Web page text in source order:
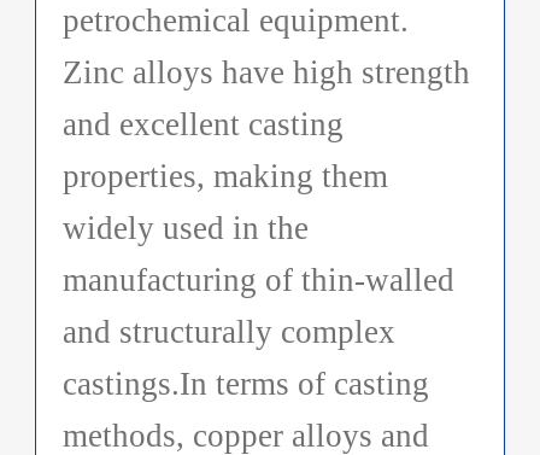
petrochemical equipment.
Zinc alloys have high strength
and excellent casting
properties, making them
widely used in the
manufacturing of thin-walled
and structurally complex
castings.In terms of casting
methods, copper alloys and